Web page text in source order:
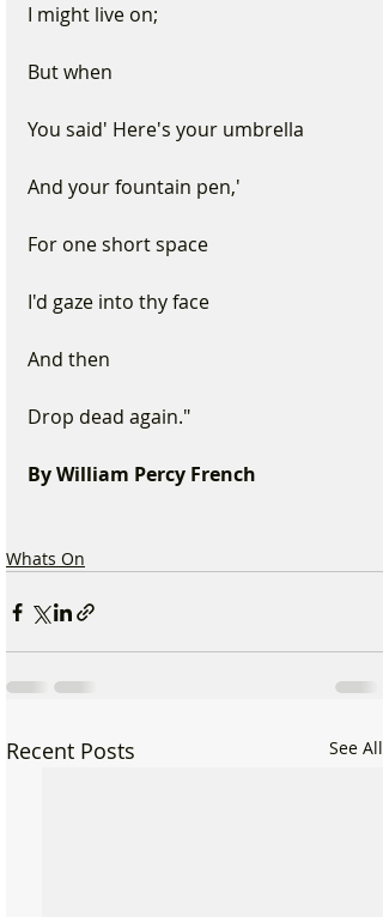
I might live on;
But when
You said' Here's your umbrella
And your fountain pen,'
For one short space
I'd gaze into thy face
And then
Drop dead again."
By William Percy French
Whats On
Recent Posts See All